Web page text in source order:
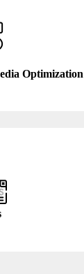
Optimization